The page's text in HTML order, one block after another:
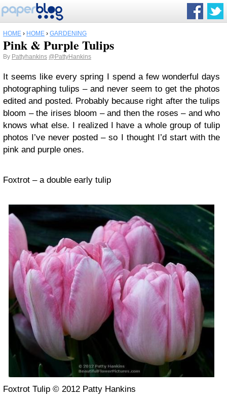
HOME › HOME › GARDENING
Pink & Purple Tulips
By Pattyhankins @PattyHankins
It seems like every spring I spend a few wonderful days
photographing tulips – and never seem to get the photos
edited and posted. Probably because right after the tulips
bloom – the irises bloom – and then the roses – and who
knows what else. I realized I have a whole group of tulip
photos I’ve never posted – so I thought I’d start with the
pink and purple ones.
Foxtrot – a double early tulip
Foxtrot Tulip © 2012 Patty Hankins